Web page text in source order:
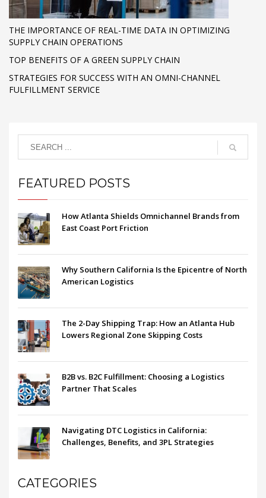
THE IMPORTANCE OF REAL-TIME DATA IN OPTIMIZING
SUPPLY CHAIN OPERATIONS
TOP BENEFITS OF A GREEN SUPPLY CHAIN
STRATEGIES FOR SUCCESS WITH AN OMNI-CHANNEL
FULFILLMENT SERVICE
FEATURED POSTS
How Atlanta Shields Omnichannel Brands from
East Coast Port Friction
Why Southern California Is the Epicentre of North
American Logistics
The 2-Day Shipping Trap: How an Atlanta Hub
Lowers Regional Zone Skipping Costs
B2B vs. B2C Fulfillment: Choosing a Logistics
Partner That Scales
Navigating DTC Logistics in California:
Challenges, Benefits, and 3PL Strategies
CATEGORIES